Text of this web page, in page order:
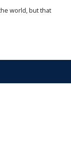
world, but that